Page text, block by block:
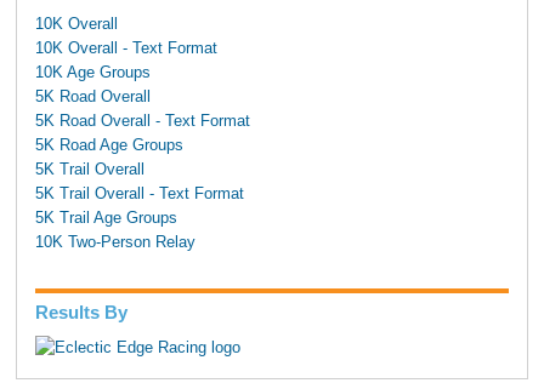
10K Overall
10K Overall - Text Format
10K Age Groups
5K Road Overall
5K Road Overall - Text Format
5K Road Age Groups
5K Trail Overall
5K Trail Overall - Text Format
5K Trail Age Groups
10K Two-Person Relay
Results By